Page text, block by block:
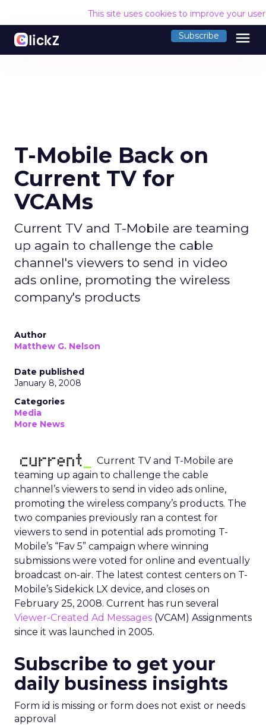
This site uses cookies to improve your
Subscribe menu
T-Mobile Back on
Current TV for
VCAMs
Current TV and T-Mobile are teaming
up again to challenge the cable
channel's viewers to send in video
ads online, promoting the wireless
company's products
Author
Matthew G. Nelson
Date published
January 8, 2008
Categories
Media
More News
Current TV and T-Mobile are
teaming up again to challenge the cable
channel’s viewers to send in video ads online,
promoting the wireless company’s products. The
two companies previously ran a contest for
viewers to send in potential ads promoting T-
Mobile’s “Fav 5” campaign where winning
submissions were voted for online and eventually
broadcast on-air. The latest contest centers on T-
Mobile’s Sidekick LX device, and closes on
February 25, 2008. Current has run several
Viewer-Created Ad Messages (VCAM) Assignments
since it was launched in 2005.
Subscribe to get your
daily business insights
Form id is missing or form does not exist or needs
approval